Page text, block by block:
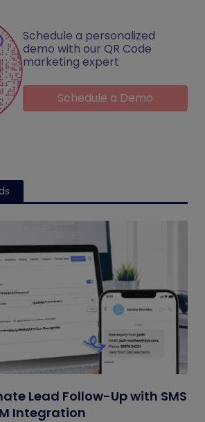
Schedule a personalized
demo with our QR Code
marketing expert
Schedule a Demo
Lead Follow-Up with SMS
Integration